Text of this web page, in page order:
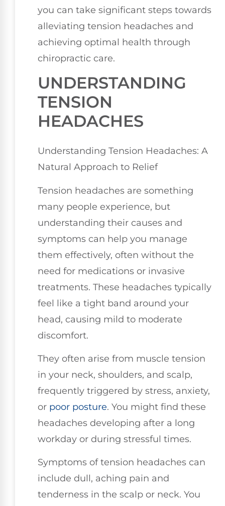
you can take significant steps towards
alleviating tension headaches and
achieving optimal health through
chiropractic care.
UNDERSTANDING
TENSION
HEADACHES
Understanding Tension Headaches: A
Natural Approach to Relief
Tension headaches are something
many people experience, but
understanding their causes and
symptoms can help you manage
them effectively, often without the
need for medications or invasive
treatments. These headaches typically
feel like a tight band around your
head, causing mild to moderate
discomfort.
They often arise from muscle tension
in your neck, shoulders, and scalp,
frequently triggered by stress, anxiety,
or poor posture. You might find these
headaches developing after a long
workday or during stressful times.
Symptoms of tension headaches can
include dull, aching pain and
tenderness in the scalp or neck. You